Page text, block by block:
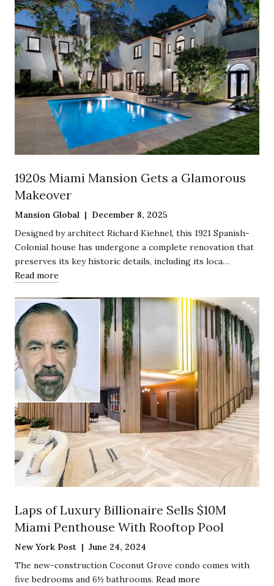
1920s Miami Mansion Gets a Glamorous
Makeover
Mansion Global | December 8, 2025
Designed by architect Richard Kiehnel, this 1921 Spanish-
Colonial house has undergone a complete renovation that
preserves its key historic details, including its loca…
Read more
Laps of Luxury Billionaire Sells $10M
Miami Penthouse With Rooftop Pool
New York Post | June 24, 2024
The new-construction Coconut Grove condo comes with
five bedrooms and 6½ bathrooms. Read more